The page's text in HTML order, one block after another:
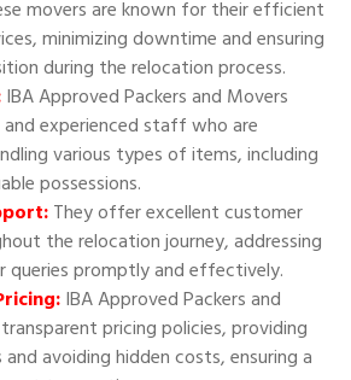
movers are known for their efficient
minimizing downtime and ensuring
during the relocation process.
IBA Approved Packers and Movers
experienced staff who are
various types of items, including
possessions.
They offer excellent customer
the relocation journey, addressing
queries promptly and effectively.
IBA Approved Packers and
pricing policies, providing
avoiding hidden costs, ensuring a